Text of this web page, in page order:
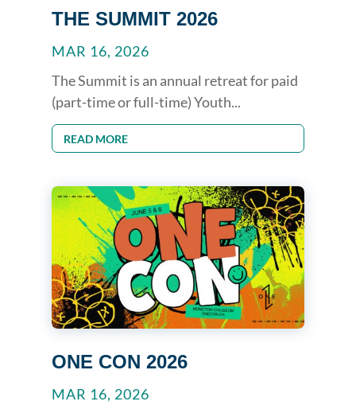
THE SUMMIT 2026
MAR 16, 2026
The Summit is an annual retreat for paid
(part-time or full-time) Youth...
READ MORE
ONE CON 2026
MAR 16, 2026